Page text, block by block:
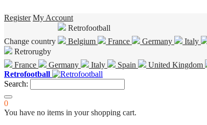
Register My Account
Change country
Retrofootball
Belgium
France Germany Italy
Retrorugby
France
Germany Italy Spain United Kingdom
Retrofootball
Search:
0
You have no items in your shopping cart.